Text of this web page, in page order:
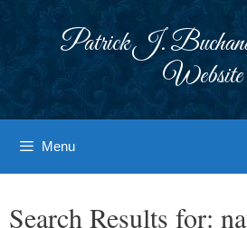
Patrick J.
Website
Menu
Search Results for: